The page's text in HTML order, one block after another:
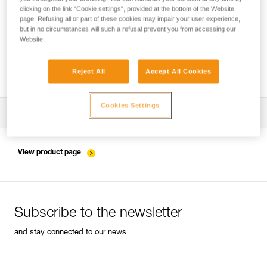
Pulley system efficiency tests with
ROLLCLIP...
View product page
Subscribe to the newsletter
and stay connected to our news
clicking on the link "Cookie settings", provided at the bottom of the Website
page. Refusing all or part of these cookies may impair your user experience,
but in no circumstances will such a refusal prevent you from accessing our
Website.
Reject All Accept All Cookies
Cookies Settings